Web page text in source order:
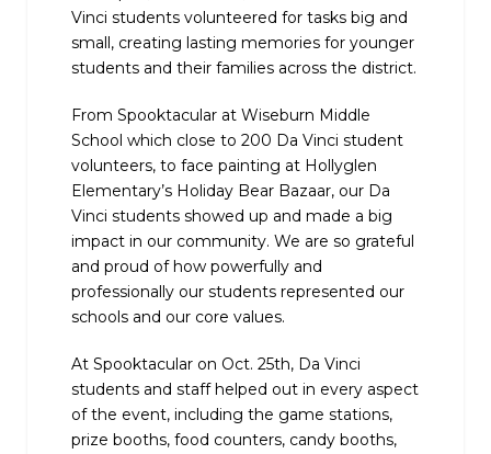
Vinci students volunteered for tasks big and
small, creating lasting memories for younger
students and their families across the district.
From Spooktacular at Wiseburn Middle
School which close to 200 Da Vinci student
volunteers, to face painting at Hollyglen
Elementary’s Holiday Bear Bazaar, our Da
Vinci students showed up and made a big
impact in our community. We are so grateful
and proud of how powerfully and
professionally our students represented our
schools and our core values.
At Spooktacular on Oct. 25th, Da Vinci
students and staff helped out in every aspect
of the event, including the game stations,
prize booths, food counters, candy booths,